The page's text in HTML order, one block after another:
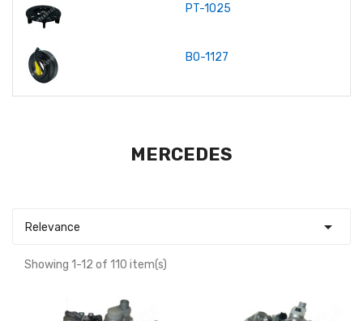
PT-1025
BO-1127
MERCEDES
Relevance 
Showing 1-12 of 110 item(s)